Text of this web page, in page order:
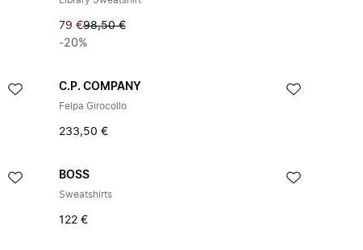
79 €98,50 €
-20%
C.P. COMPANY
Felpa Girocollo
233,50 €
BOSS
Sweatshirts
122 €